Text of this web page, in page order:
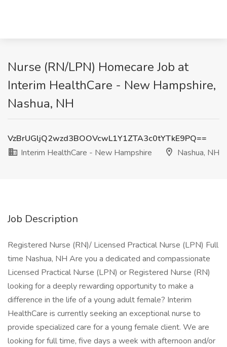
Nurse (RN/LPN) Homecare Job at
Interim HealthCare - New Hampshire,
Nashua, NH
VzBrUGljQ2wzd3BOOVcwL1Y1ZTA3c0tYTkE9PQ==
Interim HealthCare - New Hampshire
Nashua, NH
Job Description
Registered Nurse (RN)/ Licensed Practical Nurse (LPN) Full
time Nashua, NH Are you a dedicated and compassionate
Licensed Practical Nurse (LPN) or Registered Nurse (RN)
looking for a deeply rewarding opportunity to make a
difference in the life of a young adult female? Interim
HealthCare is currently seeking an exceptional nurse to
provide specialized care for a young female client. We are
looking for full time, five days a week with afternoon and/or